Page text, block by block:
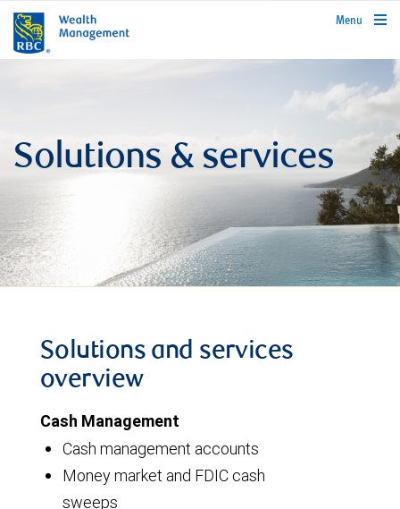
rbcwealthmanagement.com
Menu
Solutions & services
Solutions and services
overview
Cash Management
Cash management accounts
Money market and FDIC cash
sweeps